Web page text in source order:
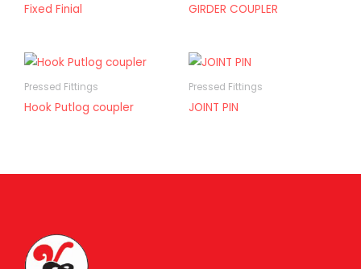
Fixed Finial GIRDER COUPLER
Pressed Fittings
Hook Putlog coupler
Pressed Fittings
JOINT PIN